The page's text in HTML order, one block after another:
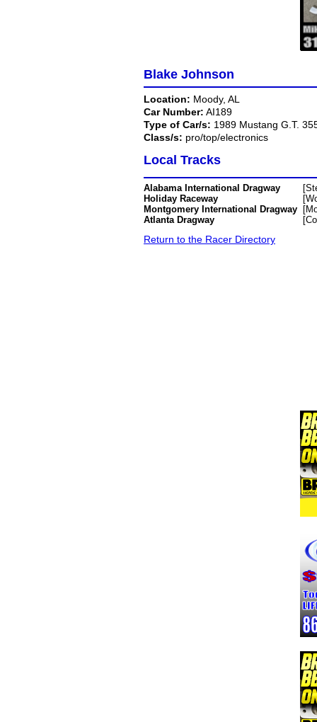
Blake Johnson
Location: Moody, AL
Car Number: AI189
Type of Car/s: 1989 Mustang G.T.
Class/s: pro/top/electronics
Local Tracks
Alabama International Dragway
Holiday Raceway
Montgomery International Dragway
Atlanta Dragway
Return to the Racer Directory